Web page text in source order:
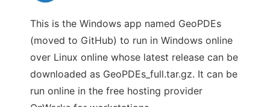
This is the Windows app named GeoPDEs
(moved to GitHub) to run in Windows online
over Linux online whose latest release can be
downloaded as GeoPDEs_full.tar.gz. It can be
run online in the free hosting provider